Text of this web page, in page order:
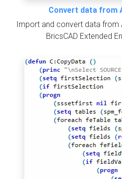
Convert data from
Import and convert data from
BricsCAD Extended